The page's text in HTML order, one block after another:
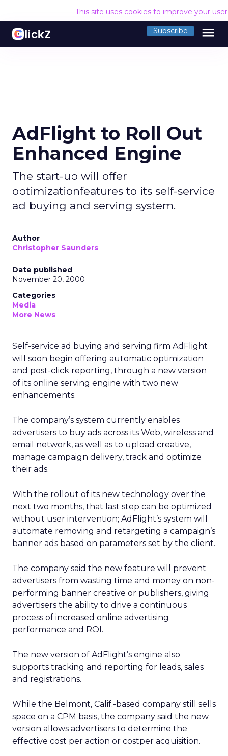
This site uses cookies to improve your
Subscribe menu
AdFlight to Roll Out
Enhanced Engine
The start-up will offer
optimizationfeatures to its self-service
ad buying and serving system.
Author
Christopher Saunders
Date published
November 20, 2000
Categories
Media
More News
Self-service ad buying and serving firm AdFlight
will soon begin offering automatic optimization
and post-click reporting, through a new version
of its online serving engine with two new
enhancements.
The company’s system currently enables
advertisers to buy ads across its Web, wireless and
email network, as well as to upload creative,
manage campaign delivery, track and optimize
their ads.
With the rollout of its new technology over the
next two months, that last step can be optimized
without user intervention; AdFlight’s system will
automate removing and retargeting a campaign’s
banner ads based on parameters set by the client.
The company said the new feature will prevent
advertisers from wasting time and money on non-
performing banner creative or publishers, giving
advertisers the ability to drive a continuous
process of increased online advertising
performance and ROI.
The new version of AdFlight’s engine also
supports tracking and reporting for leads, sales
and registrations.
While the Belmont, Calif.-based company still sells
space on a CPM basis, the company said the new
version allows advertisers to determine the
effective cost per action or costper acquisition.